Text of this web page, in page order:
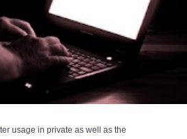
usage in private as well as the